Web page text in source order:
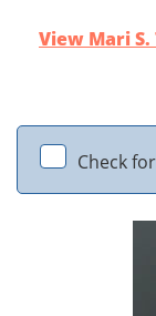
View Mari
Check for